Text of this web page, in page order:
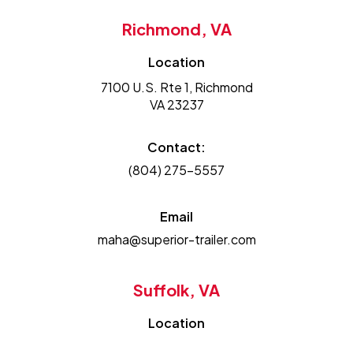
Richmond, VA
Location
7100 U.S. Rte 1, Richmond
VA 23237
Contact:
(804) 275-5557
Email
maha@superior-trailer.com
Suffolk, VA
Location